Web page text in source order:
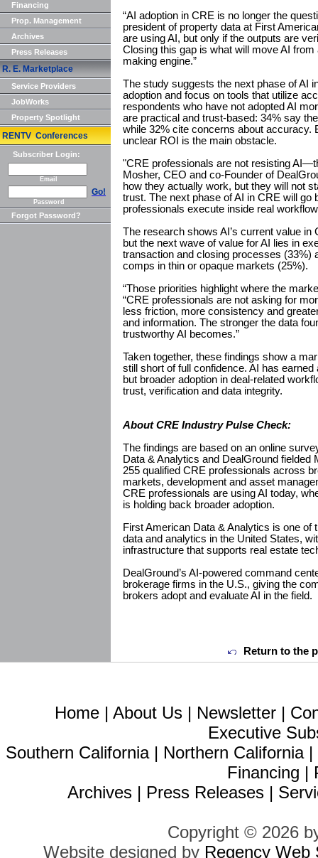
Financing
Prop. Management
Archives
Press Releases
R. E. Marketplace
Service Providers
JobWorks
Property Spotlight
RENTV Conferences
Subscriber Login:
Email
Go!
Password
Forgot Password?
“AI adoption in CRE is no longer the
president of property data at First
are using AI, but only if the outputs are
Closing this gap is what will move AI
making engine.”
The study suggests the next phase of AI
adoption and focus on tools that utilize
respondents who have not adopted AI
are practical and trust-based: 34% say
while 32% cite concerns about accuracy.
unclear ROI is the main obstacle.
"CRE professionals are not resisting
Mosher, CEO and co-Founder of
how they actually work, but they will not
trust. The next phase of AI in CRE will go
professionals execute inside real
The research shows AI’s current value
but the next wave of value for AI lies in
transaction and closing processes (33%)
comps in thin or opaque markets (25%).
“Those priorities highlight where the
“CRE professionals are not asking for
less friction, more consistency and
and information. The stronger the data
trustworthy AI becomes.”
Taken together, these findings show a
still short of full confidence. AI has
but broader adoption in deal-related
trust, verification and data integrity.
About CRE Industry Pulse Check:
The findings are based on an online
Data & Analytics and DealGround fielded
255 qualified CRE professionals across
markets, development and asset
CRE professionals are using AI today,
is holding back broader adoption.
First American Data & Analytics is one of
data and analytics in the United States,
infrastructure that supports real estate
DealGround’s AI-powered command
brokerage firms in the U.S., giving the
brokers adopt and evaluate AI in the field.
Return to the
Home | About Us | Newsletter |
Executive
Southern California| Northern California|
Financing |
Archives | Press Releases |
Copyright © 2026
Website designed by Regency Web